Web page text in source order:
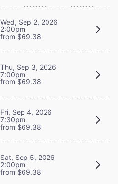
Wed, Sep 2, 2026
2:00pm
from $69.38
Thu, Sep 3, 2026
7:00pm
from $69.38
Fri, Sep 4, 2026
7:30pm
from $69.38
Sat, Sep 5, 2026
2:00pm
from $69.38